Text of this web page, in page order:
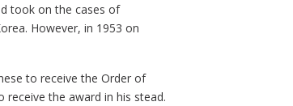
took on the cases of
However, in 1953 on
to receive the Order of
the award in his stead.